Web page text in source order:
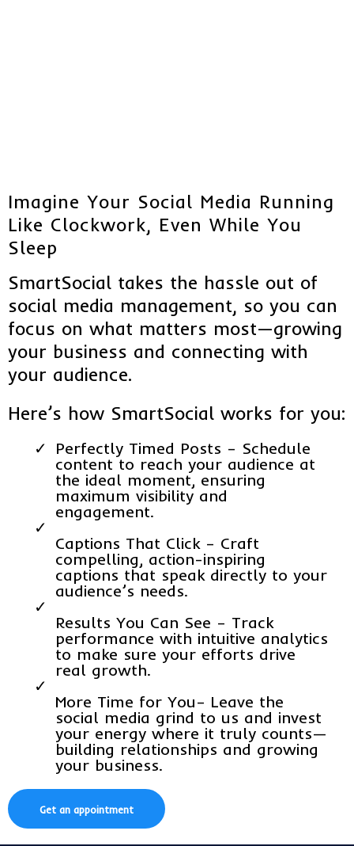
Imagine Your Social Media Running
Like Clockwork, Even While You
Sleep
SmartSocial takes the hassle out of
social media management, so you can
focus on what matters most—growing
your business and connecting with
your audience.
Here’s how SmartSocial works for you:
Perfectly Timed Posts – Schedule
content to reach your audience at
the ideal moment, ensuring
maximum visibility and
engagement.
Captions That Click – Craft
compelling, action-inspiring
captions that speak directly to your
audience’s needs.
Results You Can See – Track
performance with intuitive analytics
to make sure your efforts drive
real growth.
More Time for You– Leave the
social media grind to us and invest
your energy where it truly counts—
building relationships and growing
your business.
Get an appointment